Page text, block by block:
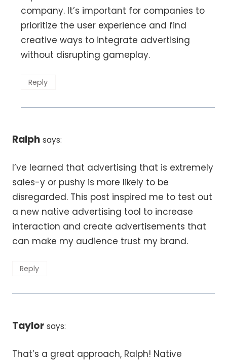
company. It’s important for companies to
prioritize the user experience and find
creative ways to integrate advertising
without disrupting gameplay.
Reply
Ralph says:
I’ve learned that advertising that is extremely
sales-y or pushy is more likely to be
disregarded. This post inspired me to test out
a new native advertising tool to increase
interaction and create advertisements that
can make my audience trust my brand.
Reply
Taylor says:
That’s a great approach, Ralph! Native